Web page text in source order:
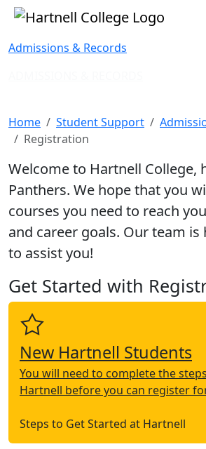
Skip to main content
Admissions & Records
Home Student Support
Registration
Welcome to Hartnell College,
Panthers. We hope that you
courses you need to reach
and career goals. Our team is
to assist you!
Get Started with
New Hartnell Students
You will need to complete the
Hartnell before you can register
Steps to Get Started at Hartnell